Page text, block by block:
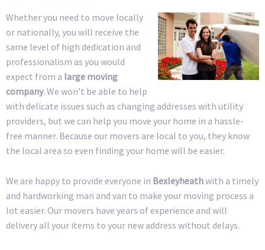
Whether you need to move locally
or nationally, you will receive the
same level of high dedication and
professionalism as you would
expect from a large moving
company. We won’t be able to help
with delicate issues such as changing addresses with utility
providers, but we can help you move your home in a hassle-
free manner. Because our movers are local to you, they know
the local area so even finding your home will be easier.
We are happy to provide everyone in Bexleyheathwith a timely
and hardworking man and van to make your moving process a
lot easier. Our movers have years of experience and will
delivery all your items to your new address without delays.